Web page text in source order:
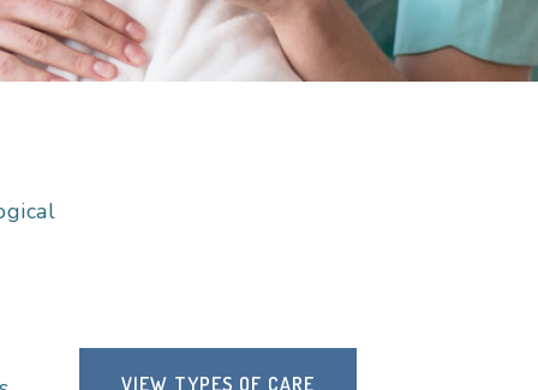
VIEW TYPES OF CARE